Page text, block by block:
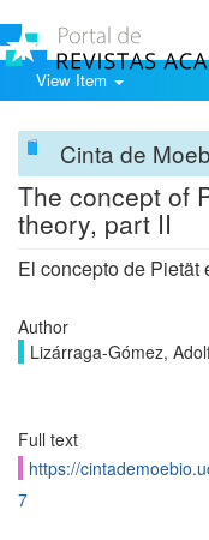
View Item
Cinta de
The concept of
theory, part II
El concepto de Pietät
Author
Lizárraga-Gómez,
Full text
https://
7